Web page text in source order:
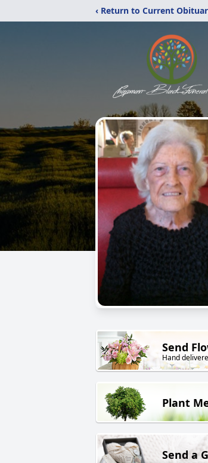
‹ Return to Current
Send
Hand
Plant
Send a